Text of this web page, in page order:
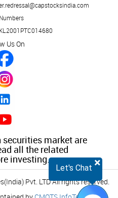
Us On
market are
all the related
investing.
Pvt. LTD All rights reserved.
×
Let's Chat